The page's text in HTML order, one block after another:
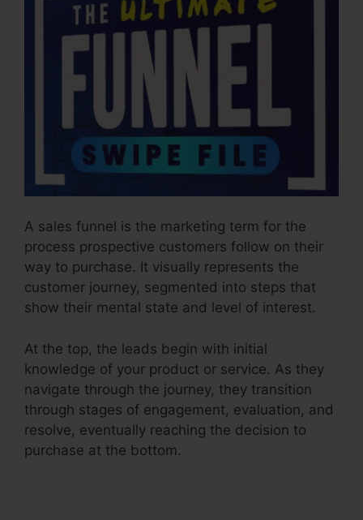
A sales funnel is the marketing term for the
process prospective customers follow on their
way to purchase. It visually represents the
customer journey, segmented into steps that
show their mental state and level of interest.
At the top, the leads begin with initial
knowledge of your product or service. As they
navigate through the journey, they transition
through stages of engagement, evaluation, and
resolve, eventually reaching the decision to
purchase at the bottom.